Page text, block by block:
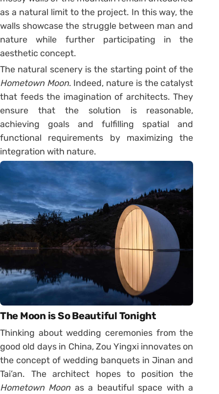
as a natural limit to the project. In this way, the
walls showcase the struggle between man and
nature while further participating in the
aesthetic concept.
The natural scenery is the starting point of the
Hometown Moon. Indeed, nature is the catalyst
that feeds the imagination of architects. They
ensure that the solution is reasonable,
achieving goals and fulfilling spatial and
functional requirements by maximizing the
integration with nature.
The Moon is So Beautiful Tonight
Thinking about wedding ceremonies from the
good old days in China, Zou Yingxi innovates on
the concept of wedding banquets in Jinan and
Tai’an. The architect hopes to position the
Hometown Moonas a beautiful space with a